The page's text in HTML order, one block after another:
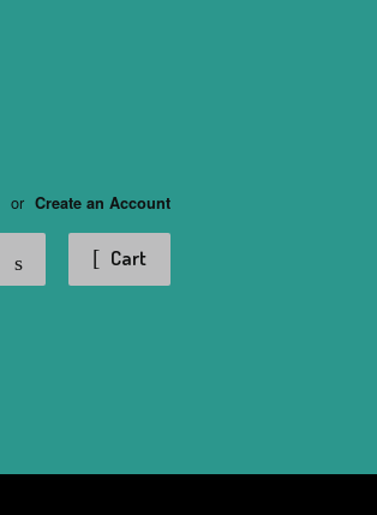
or Create an Account
Cart